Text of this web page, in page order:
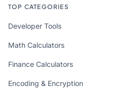
TOP CATEGORIES
Developer Tools
Math Calculators
Finance Calculators
Encoding & Encryption